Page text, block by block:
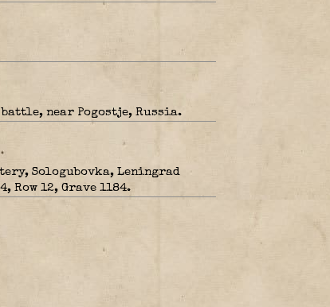
near Pogostje, Russia.
Sologubovka, Leningrad
Row 12, Grave 1184.